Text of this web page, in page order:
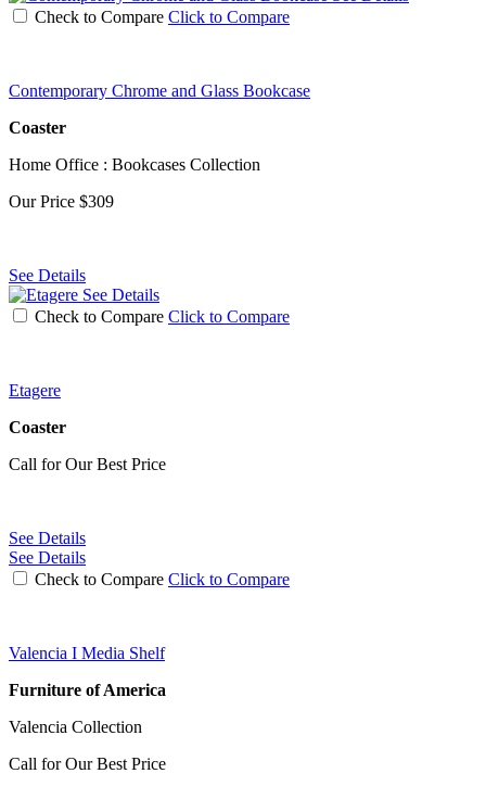
Check to Compare Click to Compare
Contemporary Chrome and Glass Bookcase
Coaster
Home Office : Bookcases Collection
Our Price $309
See Details
See Details
Check to Compare Click to Compare
Etagere
Coaster
Call for Our Best Price
See Details
See Details
Check to Compare Click to Compare
Valencia I Media Shelf
Furniture of America
Valencia Collection
Call for Our Best Price